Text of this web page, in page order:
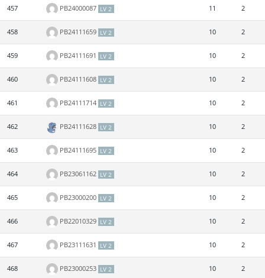
457 PB24000087 LV 2 11 2
458 PB24111659 LV 2 10 2
459 PB24111691 LV 2 10 2
460 PB24111608 LV 2 10 2
461 PB24111714 LV 2 10 2
462 PB24111628 LV 2 10 2
463 PB24111695 LV 2 10 2
464 PB23061162 LV 2 10 2
465 PB23000200 LV 2 10 2
466 PB22010329 LV 2 10 2
467 PB23111631 LV 2 10 2
468 PB23000253 LV 2 10 2